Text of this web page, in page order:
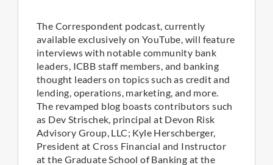
The Correspondent podcast, currently
available exclusively on YouTube, will feature
interviews with notable community bank
leaders, ICBB staff members, and banking
thought leaders on topics such as credit and
lending, operations, marketing, and more.
The revamped blog boasts contributors such
as Dev Strischek, principal at Devon Risk
Advisory Group, LLC; Kyle Herschberger,
President at Cross Financial and Instructor
at the Graduate School of Banking at the